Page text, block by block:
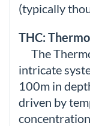
(typically
THC:
The
intricate
100m in
driven by